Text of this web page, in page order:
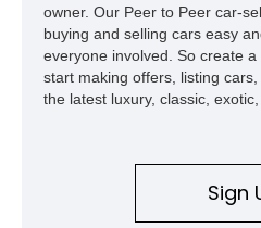
owner. Our Peer to Peer car-
buying and selling cars easy
everyone involved. So create
start making offers, listing
the latest luxury, classic,
Sign